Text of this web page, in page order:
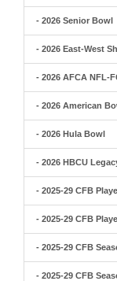
- 2026 Senior Bowl
- 2026 East-West
- 2026 AFCA NFL-
- 2026 American
- 2026 Hula Bowl
- 2026 HBCU
- 2025-29 CFB
- 2025-29 CFB
- 2025-29 CFB
- 2025-29 CFB